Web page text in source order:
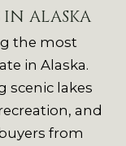
IN ALASKA
the most
in Alaska.
scenic lakes
and
from